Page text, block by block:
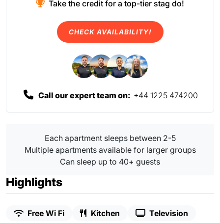
Each apartment sleeps between 2-5
Multiple apartments available for larger groups
Can sleep up to 40+ guests
Highlights
Free Wi Fi Kitchen Television
Take the credit for a top-tier stag do!
CHECK AVAILABILITY!
Call our expert team on: +44 1225 474200